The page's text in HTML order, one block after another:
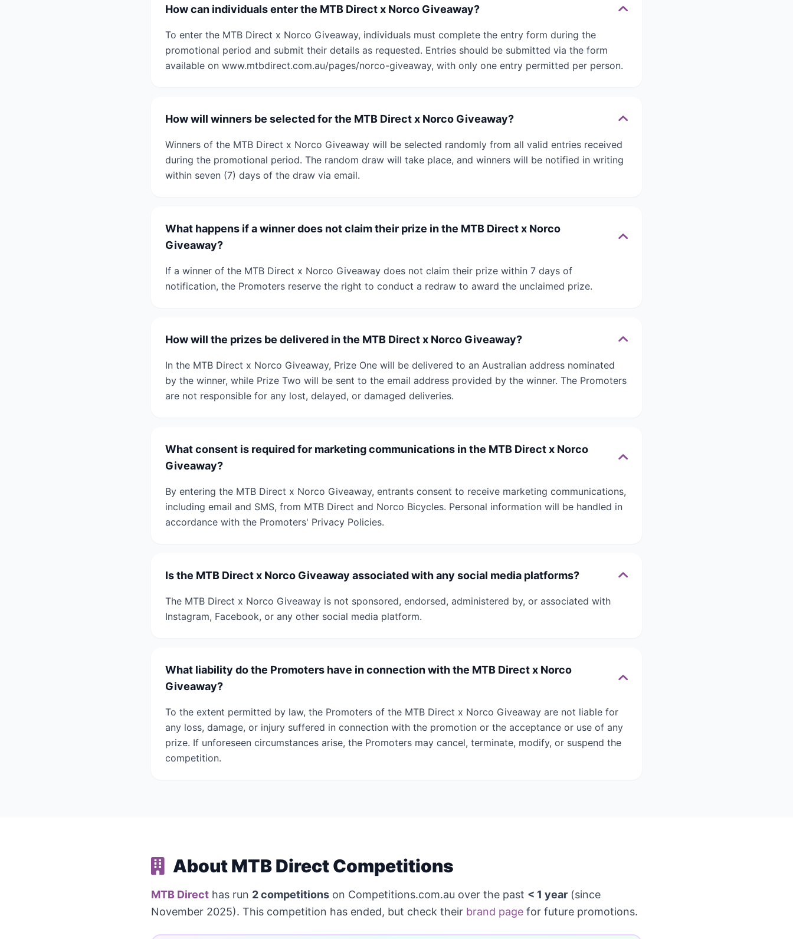
How can individuals enter the MTB Direct x Norco Giveaway?
To enter the MTB Direct x Norco Giveaway, individuals must complete the entry form during the
promotional period and submit their details as requested. Entries should be submitted via the form
available on www.mtbdirect.com.au/pages/norco-giveaway, with only one entry permitted per person.
How will winners be selected for the MTB Direct x Norco Giveaway?
Winners of the MTB Direct x Norco Giveaway will be selected randomly from all valid entries received
during the promotional period. The random draw will take place, and winners will be notified in writing
within seven (7) days of the draw via email.
What happens if a winner does not claim their prize in the MTB Direct x Norco
Giveaway?
If a winner of the MTB Direct x Norco Giveaway does not claim their prize within 7 days of
notification, the Promoters reserve the right to conduct a redraw to award the unclaimed prize.
How will the prizes be delivered in the MTB Direct x Norco Giveaway?
In the MTB Direct x Norco Giveaway, Prize One will be delivered to an Australian address nominated
by the winner, while Prize Two will be sent to the email address provided by the winner. The Promoters
are not responsible for any lost, delayed, or damaged deliveries.
What consent is required for marketing communications in the MTB Direct x Norco
Giveaway?
By entering the MTB Direct x Norco Giveaway, entrants consent to receive marketing communications,
including email and SMS, from MTB Direct and Norco Bicycles. Personal information will be handled in
accordance with the Promoters' Privacy Policies.
Is the MTB Direct x Norco Giveaway associated with any social media platforms?
The MTB Direct x Norco Giveaway is not sponsored, endorsed, administered by, or associated with
Instagram, Facebook, or any other social media platform.
What liability do the Promoters have in connection with the MTB Direct x Norco
Giveaway?
To the extent permitted by law, the Promoters of the MTB Direct x Norco Giveaway are not liable for
any loss, damage, or injury suffered in connection with the promotion or the acceptance or use of any
prize. If unforeseen circumstances arise, the Promoters may cancel, terminate, modify, or suspend the
competition.
About MTB Direct Competitions
MTB Direct has run 2 competitions on Competitions.com.au over the past < 1 year (since
November 2025). This competition has ended, but check their brand page for future promotions.